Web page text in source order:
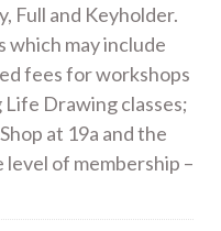
Full and Keyholder.
may include
fees for workshops
Drawing classes;
at 19a and the
of membership –